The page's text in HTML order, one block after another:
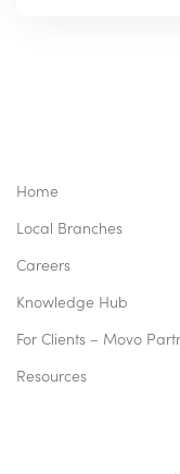
Home
Local Branches
Careers
Knowledge Hub
For Clients – Movo
Resources